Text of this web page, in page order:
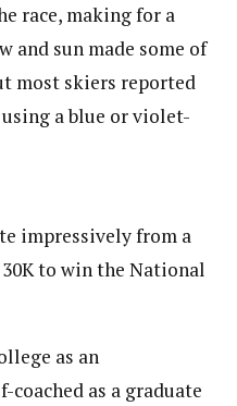
race, making for a
and sun made some of
most skiers reported
a blue or violet-
impressively from a
to win the National
as an
coached as a graduate